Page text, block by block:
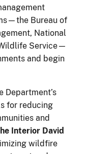
Bureau of
National
Service—
and begin
Department’s
for reducing
and
Interior David
wildfire